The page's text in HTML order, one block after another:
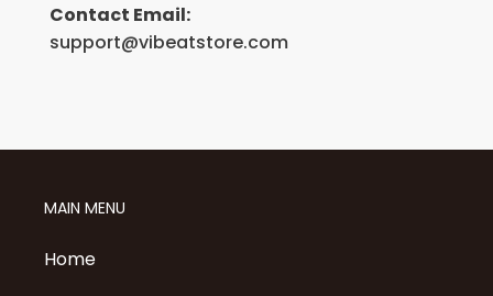
Contact Email:
support@vibeatstore.com
MAIN MENU
Home